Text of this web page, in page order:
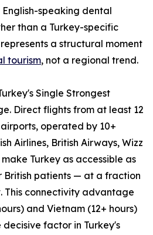
speaking dental
than a Turkey-specific
a structural moment
tourism, not a regional trend.
Single Strongest
Direct flights from at least 12
operated by 10+
Airlines, British Airways, Wizz
Turkey as accessible as
British patients — at a fraction
This connectivity advantage
and Vietnam (12+ hours)
decisive factor in Turkey's